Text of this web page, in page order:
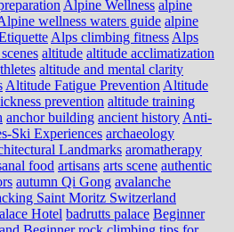
Alpine Wellness alpine
wellness waters guide alpine
Alps climbing fitness Alps
altitude altitude acclimatization
altitude and mental clarity
Altitude Fatigue Prevention Altitude
prevention altitude training
anchor building ancient history Anti-
Ski Experiences archaeology
Landmarks aromatherapy
food artisans arts scene authentic
autumn Qi Gong avalanche
Saint Moritz Switzerland
Hotel badrutts palace Beginner